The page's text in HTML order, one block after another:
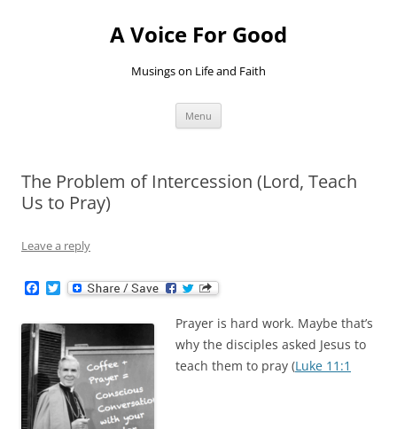
A Voice For Good
Musings on Life and Faith
Menu
The Problem of Intercession (Lord, Teach
Us to Pray)
Leave a reply
e
b
o
o
k
T
w
t
t
e
r
Prayer is hard work. Maybe that’s
why the disciples asked Jesus to
teach them to pray (Luke 11:1